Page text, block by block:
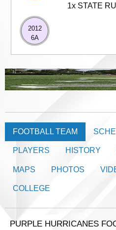
1x STATE
2012
6A
FOOTBALL TEAM
PLAYERS HISTORY
MAPS PHOTOS
COLLEGE
PURPLE HURRICANES